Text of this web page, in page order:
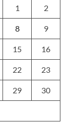
1 2
8 9
15 16
22 23
29 30